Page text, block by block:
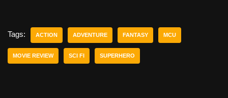
e
b
o
er e
st
di
t
e
Tags: ACTION ADVENTURE FANTASY MCU
MOVIE REVIEW SCI FI SUPERHERO